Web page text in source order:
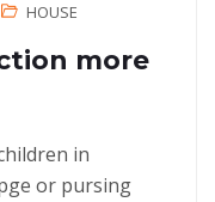
HOUSE
more
in
or pursing